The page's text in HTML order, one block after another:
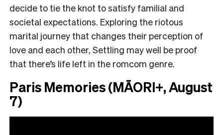
decide to tie the knot to satisfy familial and
societal expectations. Exploring the riotous
marital journey that changes their perception of
love and each other, Settling may well be proof
that there’s life left in the romcom genre.
Paris Memories (MĀORI+, August
7)